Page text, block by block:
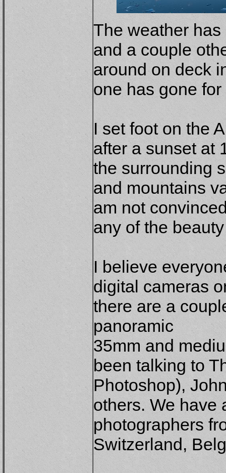
The weather
and a couple
around on deck
one has gone
I set foot on the
after a sunset at
the surrounding
and mountains
am not
any of the
I believe
digital cameras
there are a
panoramic
35mm and
been talking to
Photoshop),
others. We have
photographers
Switzerland,